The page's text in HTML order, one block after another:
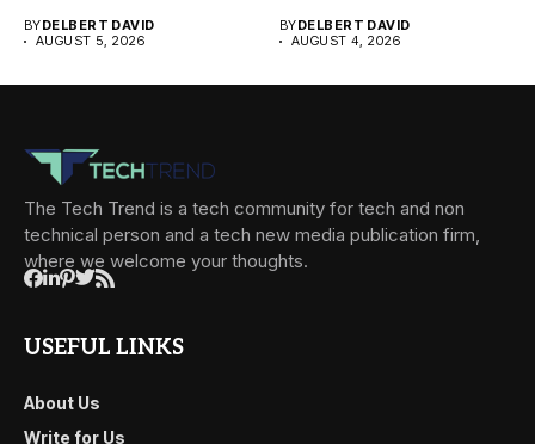
BYDELBERT DAVID
AUGUST 5, 2026
BYDELBERT DAVID
AUGUST 4, 2026
The Tech Trend is a tech community for tech and non
technical person and a tech new media publication firm,
where we welcome your thoughts.
USEFUL LINKS
About Us
Write for Us